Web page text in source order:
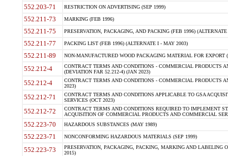
552.203-71 RESTRICTION ON ADVERTISING (SEP 1999)
552.211-73 MARKING (FEB 1996)
552.211-75 PRESERVATION, PACKAGING, AND PACKING (FEB 1996)
552.211-77 PACKING LIST (FEB 1996) (ALTERNATE I - MAY 2003)
552.211-89 NON-MANUFACTURED WOOD PACKAGING MATERIAL FOR EXPORT
552.212-4
CONTRACT TERMS AND CONDITIONS - COMMERCIAL PRODUCTS
(DEVIATION FAR 52.212-4) (JAN 2023)
552.212-4
CONTRACT TERMS AND CONDITIONS - COMMERCIAL PRODUCTS
2023)
552.212-71
CONTRACT TERMS AND CONDITIONS APPLICABLE TO GSA
SERVICES (OCT 2023)
552.212-72
CONTRACT TERMS AND CONDITIONS REQUIRED TO IMPLEMENT
ACQUISITION OF COMMERCIAL PRODUCTS AND COMMERCIAL
552.223-70 HAZARDOUS SUBSTANCES (MAY 1989)
552.223-71 NONCONFORMING HAZARDOUS MATERIALS (SEP 1999)
552.223-73
PRESERVATION, PACKAGING, PACKING, MARKING AND LABELING
2015)